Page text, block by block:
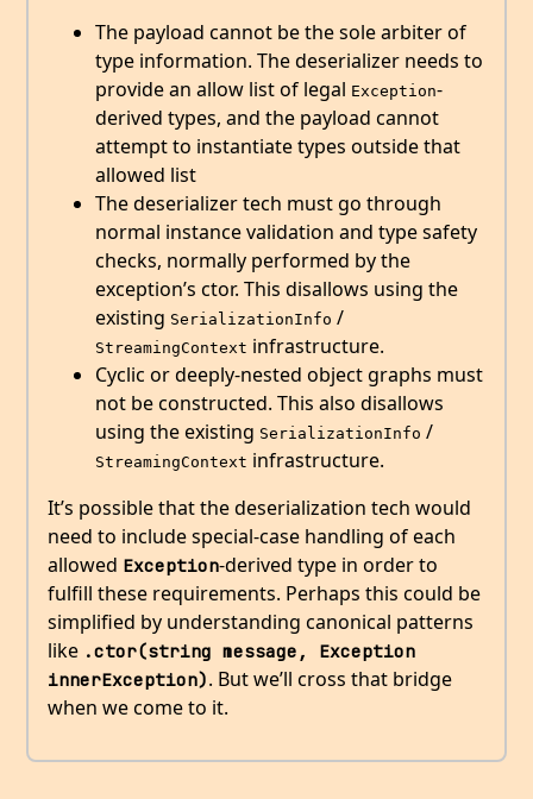
The payload cannot be the sole arbiter of
type information. The deserializer needs to
provide an allow list of legal Exception-
derived types, and the payload cannot
attempt to instantiate types outside that
allowed list
The deserializer tech must go through
normal instance validation and type safety
checks, normally performed by the
exception’s ctor. This disallows using the
existing SerializationInfo /
StreamingContext infrastructure.
Cyclic or deeply-nested object graphs must
not be constructed. This also disallows
using the existing SerializationInfo /
StreamingContext infrastructure.
It’s possible that the deserialization tech would
need to include special-case handling of each
allowed Exception-derived type in order to
fulfill these requirements. Perhaps this could be
simplified by understanding canonical patterns
like .ctor(string message, Exception
innerException). But we’ll cross that bridge
when we come to it.